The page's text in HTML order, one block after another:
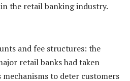
the retail banking industry.
and fee structures: the
retail banks had taken
mechanisms to deter customers